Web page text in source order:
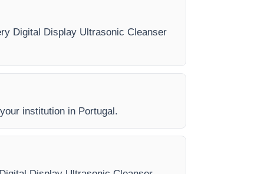
Digital Display Ultrasonic Cleanser
institution in Portugal.